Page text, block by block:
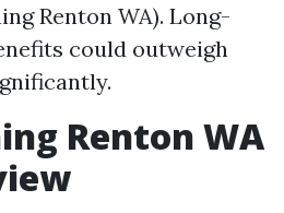
Renton WA). Long-
could outweigh
Renton WA